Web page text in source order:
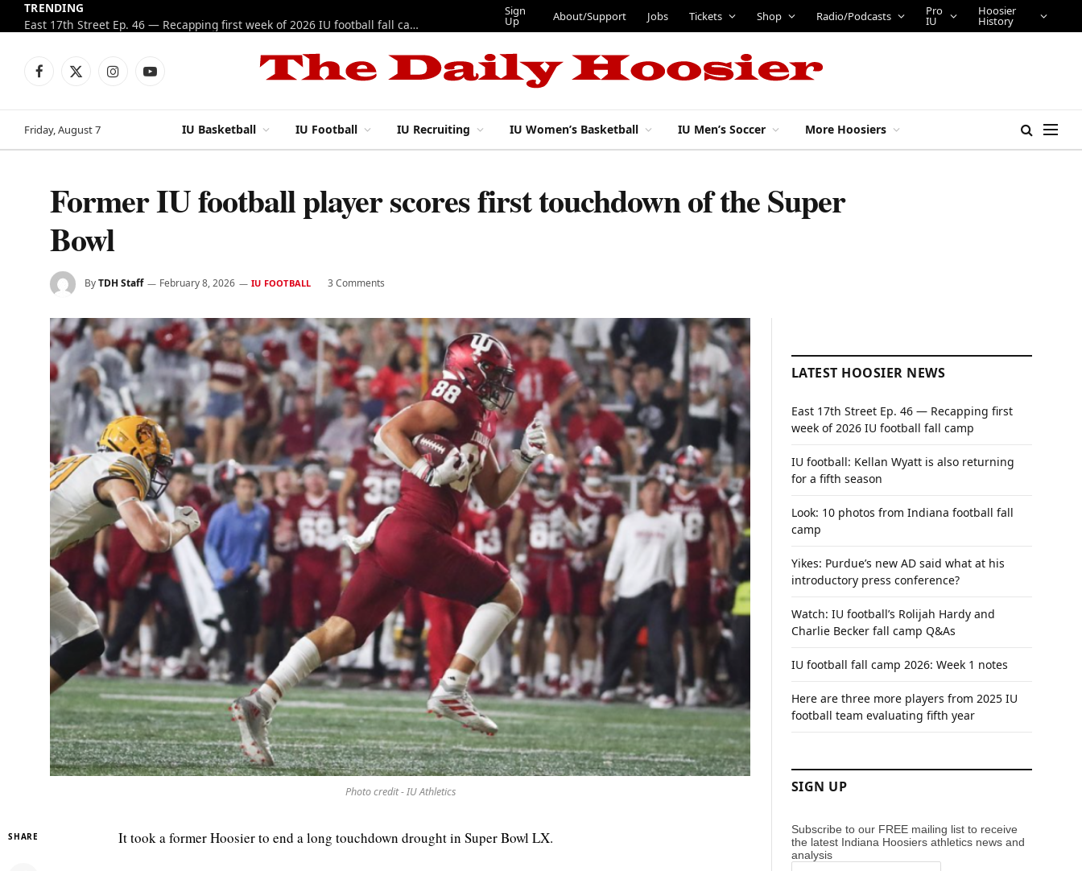
TRENDING
East 17th Street Ep. 46 — Recapping first week of 2026 IU football fall camp
Sign
Up About/Support Jobs Tickets Shop Radio/Podcasts Pro
IU
Hoosier
History
Facebook
X
InstagramYouTube
Friday, August 7 IU Basketball IU Football IU Recruiting IU Women’s Basketball IU Men’s Soccer More Hoosiers
Former IU football player scores first touchdown of the Super
Bowl
ByTDH Staff February 8, 2026 IU FOOTBALL 3 Comments
Photo credit - IU Athletics
SHARE It took a former Hoosier to end a long touchdown drought in Super Bowl LX.
LATEST HOOSIER NEWS
East 17th Street Ep. 46 — Recapping first
week of 2026 IU football fall camp
IU football: Kellan Wyatt is also returning
for a fifth season
Look: 10 photos from Indiana football fall
camp
Yikes: Purdue’s new AD said what at his
introductory press conference?
Watch: IU football’s Rolijah Hardy and
Charlie Becker fall camp Q&As
IU football fall camp 2026: Week 1 notes
Here are three more players from 2025 IU
football team evaluating fifth year
SIGN UP
Subscribe to our FREE mailing list to receive
the latest Indiana Hoosiers athletics news and
analysis